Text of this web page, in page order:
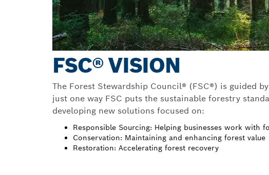
FSC® VISION
The Forest Stewardship Council® (FSC®) is guided
just one way FSC puts the sustainable forestry
developing new solutions focused on:
Responsible Sourcing: Helping businesses work with
Conservation: Maintaining and enhancing forest value
Restoration: Accelerating forest recovery